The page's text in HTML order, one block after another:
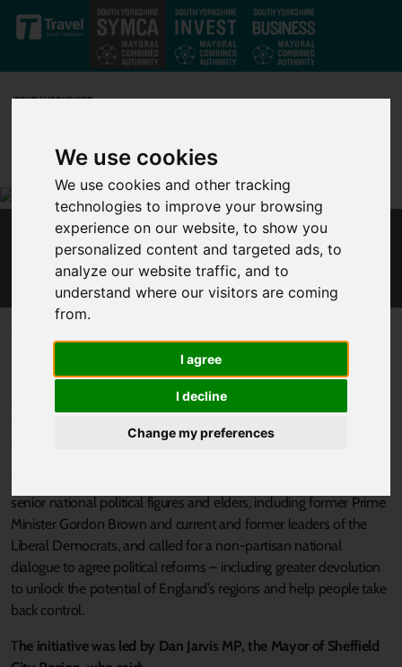
We use cookies
We use cookies and other tracking
technologies to improve your browsing
experience on our website, to show you
personalized content and targeted ads, to
analyze our website traffic, and to
understand where our visitors are coming
from.
I agree
I decline
Change my preferences
Skip to main content
ENGLISH LOCAL LEADERS IN POWERFUL CALL
FOR REFORM TO SAVE THE UK
Leaders from English devolved governments, including Metro
Mayors and council leaders, made a powerful appeal today for
action to save the UK from breaking up – and to address the
wider loss of faith undermining British democracy amid the
divisions of Brexit and COVID.
The
senior national political figures and elders, including former Prime
Minister Gordon Brown and current and former leaders of the
Liberal Democrats, and called for a non-partisan national
dialogue to agree political reforms – including greater devolution
to unlock the potential of England’s regions and help people take
back control.
The initiative was led by Dan Jarvis MP, the Mayor of Sheffield